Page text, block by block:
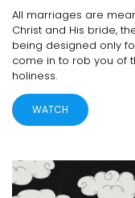
All marriages are
Christ and His bride,
being designed only
come in to rob you of
holiness.
WATCH